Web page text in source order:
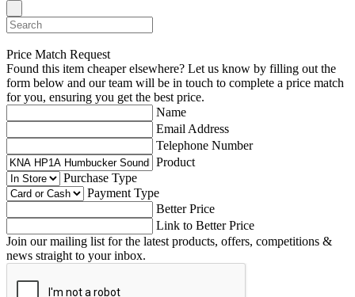
Price Match Request
Found this item cheaper elsewhere? Let us know by filling out the
form below and our team will be in touch to complete a price match
for you, ensuring you get the best price.
Name
Email Address
Telephone Number
Product
Purchase Type
Payment Type
Better Price
Link to Better Price
Join our mailing list for the latest products, offers, competitions &
news straight to your inbox.